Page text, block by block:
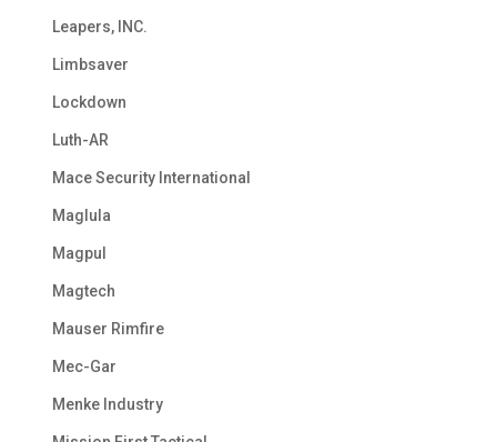
Leapers, INC.
Limbsaver
Lockdown
Luth-AR
Mace Security International
Maglula
Magpul
Magtech
Mauser Rimfire
Mec-Gar
Menke Industry